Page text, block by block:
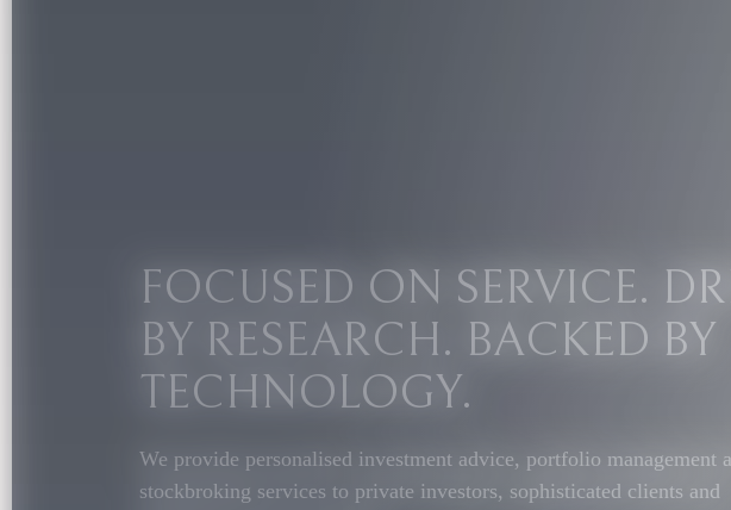
FOCUSED ON SERVICE.
BY RESEARCH. BACKED BY
TECHNOLOGY.
We provide personalised investment advice, portfolio management
stockbroking services to private investors, sophisticated clients and